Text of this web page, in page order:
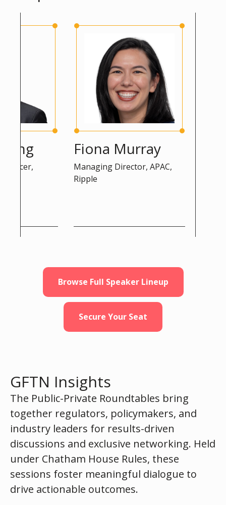
Fiona Murray
Managing Director, APAC,
Ripple
Browse Full Speaker Lineup
Secure Your Seat
GFTN Insights
The Public-Private Roundtables bring
together regulators, policymakers, and
industry leaders for results-driven
discussions and exclusive networking. Held
under Chatham House Rules, these
sessions foster meaningful dialogue to
drive actionable outcomes.